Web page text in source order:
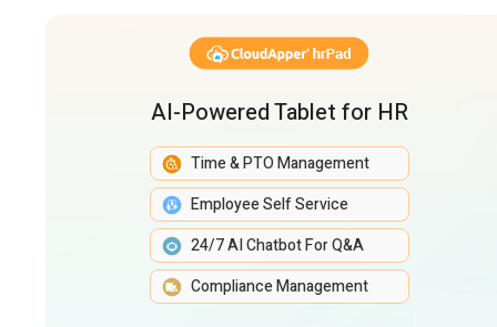
AI-Powered Tablet for HR
Time & PTO Management
Employee Self Service
24/7 AI Chatbot For Q&A
Compliance Management